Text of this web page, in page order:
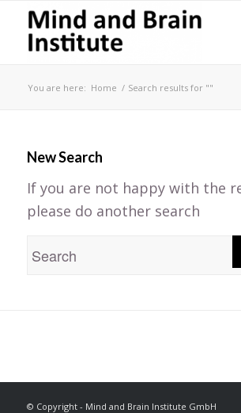
You are here: Home / Search results for ""
New Search
If you are not happy with the
please do another search
© Copyright - Mind and Brain Institute GmbH